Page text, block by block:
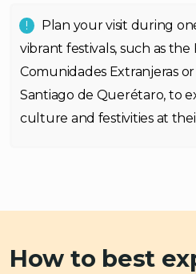
Plan your visit during
vibrant festivals, such as the
Comunidades Extranjeras
Santiago de Querétaro, to
culture and festivities at
How to best